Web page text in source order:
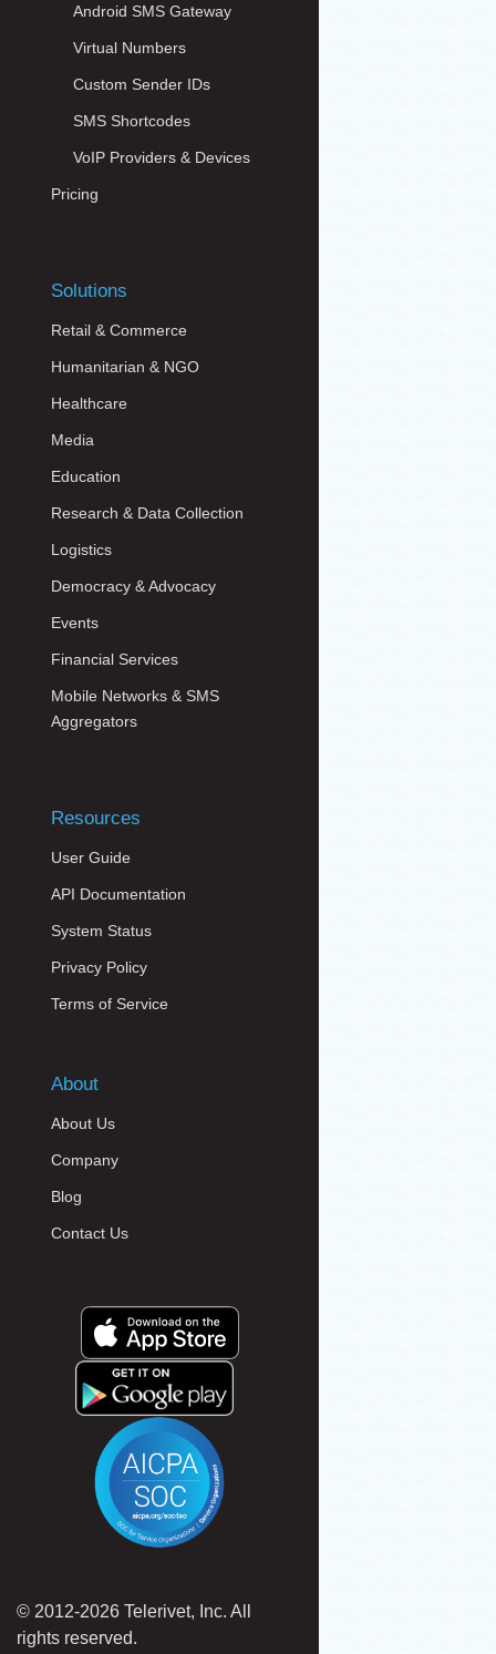
Android SMS Gateway
Virtual Numbers
Custom Sender IDs
SMS Shortcodes
VoIP Providers & Devices
Pricing
Solutions
Retail & Commerce
Humanitarian & NGO
Healthcare
Media
Education
Research & Data Collection
Logistics
Democracy & Advocacy
Events
Financial Services
Mobile Networks & SMS
Aggregators
Resources
User Guide
API Documentation
System Status
Privacy Policy
Terms of Service
About
About Us
Company
Blog
Contact Us
© 2012-2026 Telerivet, Inc. All
rights reserved.